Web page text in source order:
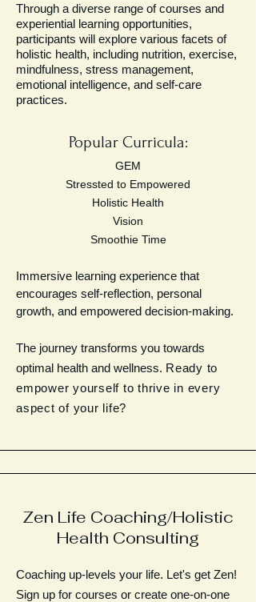
Through a diverse range of courses and
experiential learning opportunities,
participants will explore various facets of
holistic health, including nutrition, exercise,
mindfulness, stress management,
emotional intelligence, and self-care
practices.
Popular Curricula:
GEM
Stressted to Empowered
Holistic Health
Vision
Smoothie Time
Immersive learning experience that
encourages self-reflection, personal
growth, and empowered decision-making.
The journey transforms you towards
optimal health and wellness. Ready to
empower yourself to thrive in every
aspect of your life?
Zen Life Coaching/Holistic
Health Consulting
Coaching up-levels your life. Let's get Zen!
Sign up for courses or create one-on-one